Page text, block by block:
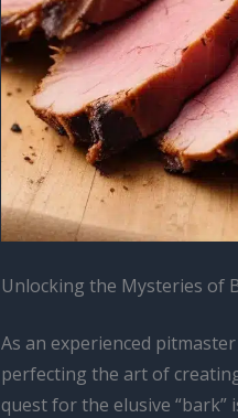
Unlocking the Mysteries of
As an experienced
perfecting the art of
quest for the elusive